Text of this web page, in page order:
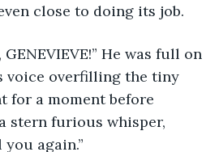
close to doing its job.
voice overfilling the tiny
for a moment before
stern furious whisper,
you again.”